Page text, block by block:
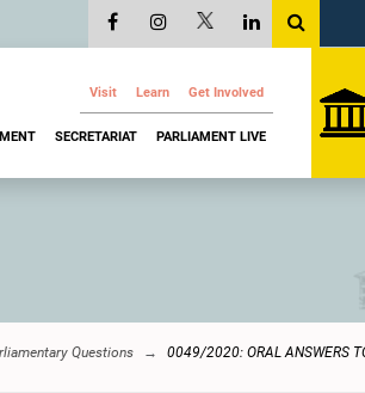
Visit Learn Get Involved
SECRETARIAT PARLIAMENT LIVE
Questions 0049/2020: ORAL ANSWERS